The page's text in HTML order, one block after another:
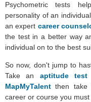
Psychometric tests
personality of an
an expert career
the test in a better way
individual on to the best
So now, don't jump to
Take an aptitude test
MapMyTalent then take
career or course you must